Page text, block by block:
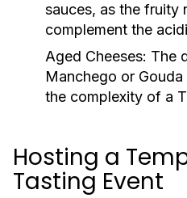
sauces, as the fruity
complement the
Aged Cheeses: The
Manchego or
the complexity of a
Hosting a
Tasting Event